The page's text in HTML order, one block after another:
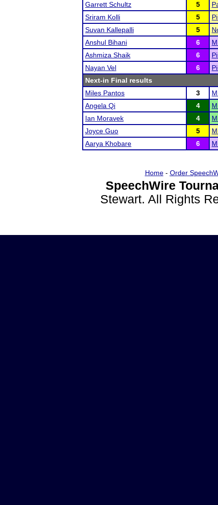
Garrett Schultz
5
Sriram Kolli
5
Suvan Kallepalli
5
Anshul Bihani
6
Ashmiza Shaik
6
Nayan Vel
6
Next-in Final results
Miles Pantos
3
Angela Qi
4
Ian Moravek
4
Joyce Guo
5
Aarya Khobare
6
Home- Order
SpeechWire
Stewart. All Rights